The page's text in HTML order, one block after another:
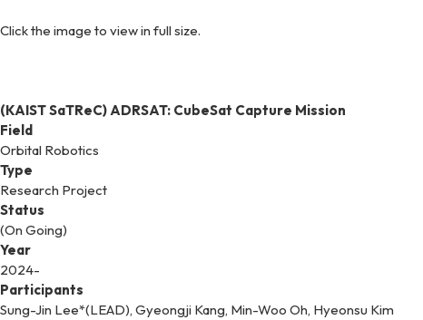
Click the image to view in full size.
(KAIST SaTReC) ADRSAT: CubeSat Capture Mission
Field
Orbital Robotics
Type
Research Project
Status
(On Going)
Year
2024-
Participants
Sung-Jin Lee*(LEAD), Gyeongji Kang, Min-Woo Oh, Hyeonsu Kim